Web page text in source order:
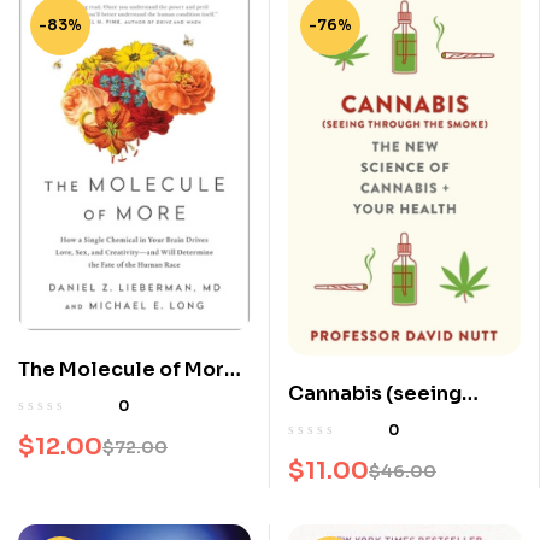
-83%
The Molecule of More:
How a Single Chemical
Love, Sex, and
0
$72.00
$12.00
-76%
Cannabis (seeing
through the smoke):
The New Science of
Cannabis and Your
0
$46.00
$11.00